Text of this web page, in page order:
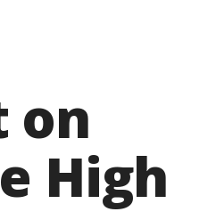
on
High